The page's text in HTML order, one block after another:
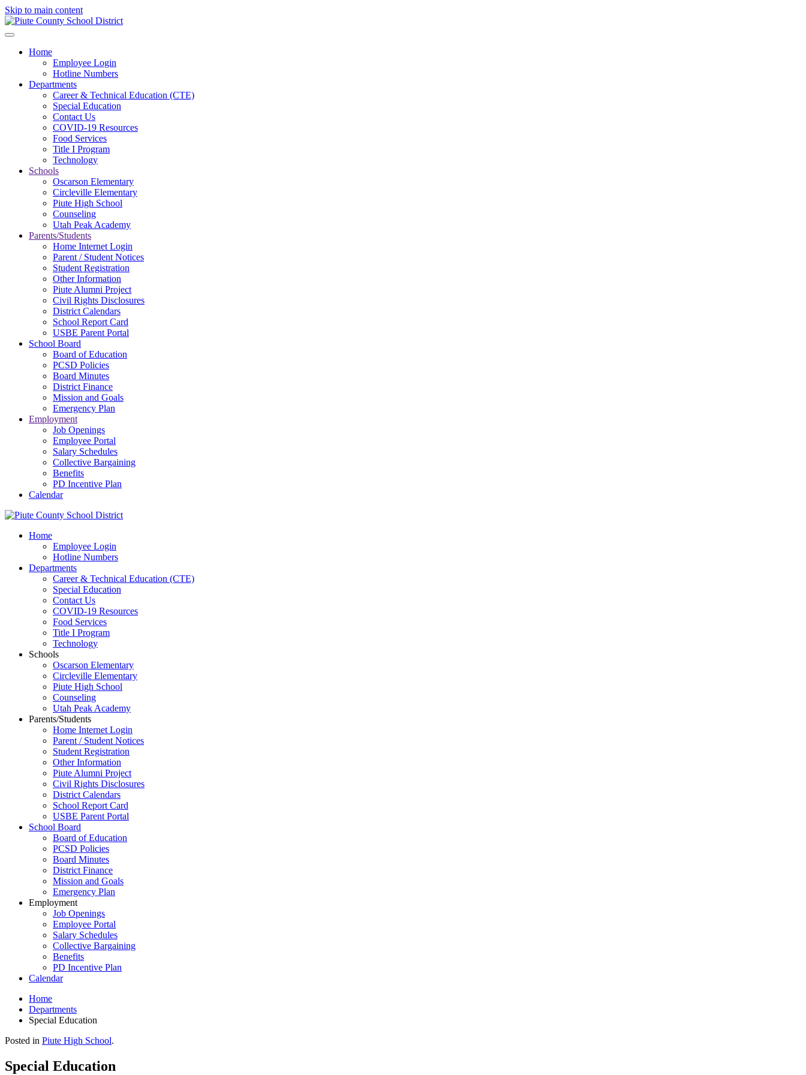
Skip to main content
Home
Employee Login
Hotline Numbers
Departments
Career & Technical Education (CTE)
Special Education
Contact Us
COVID-19 Resources
Food Services
Title I Program
Technology
Schools
Oscarson Elementary
Circleville Elementary
Piute High School
Counseling
Utah Peak Academy
Parents/Students
Home Internet Login
Parent / Student Notices
Student Registration
Other Information
Piute Alumni Project
Civil Rights Disclosures
District Calendars
School Report Card
USBE Parent Portal
School Board
Board of Education
PCSD Policies
Board Minutes
District Finance
Mission and Goals
Emergency Plan
Employment
Job Openings
Employee Portal
Salary Schedules
Collective Bargaining
Benefits
PD Incentive Plan
Calendar
Home
Employee Login
Hotline Numbers
Departments
Career & Technical Education (CTE)
Special Education
Contact Us
COVID-19 Resources
Food Services
Title I Program
Technology
Schools
Oscarson Elementary
Circleville Elementary
Piute High School
Counseling
Utah Peak Academy
Parents/Students
Home Internet Login
Parent / Student Notices
Student Registration
Other Information
Piute Alumni Project
Civil Rights Disclosures
District Calendars
School Report Card
USBE Parent Portal
School Board
Board of Education
PCSD Policies
Board Minutes
District Finance
Mission and Goals
Emergency Plan
Employment
Job Openings
Employee Portal
Salary Schedules
Collective Bargaining
Benefits
PD Incentive Plan
Calendar
Home
Departments
Special Education
Posted in Piute High School.
Special Education